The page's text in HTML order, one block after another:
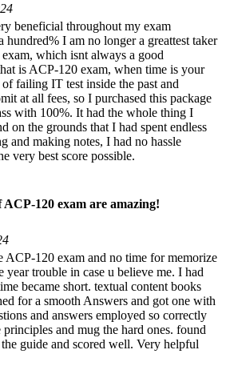
beneficial throughout my exam
hundred% I am no longer a greattest taker
which isnt always a good
is ACP-120 exam, when time is your
failing IT test inside the past and
at all fees, so I purchased this package
with 100%. It had the whole thing I
on the grounds that I had spent endless
and making notes, I had no hassle
very best score possible.
120 exam are amazing!
ACP-120 exam and no time for memorize
trouble in case u believe me. I had
became short. textual content books
for a smooth Answers and got one with
and answers employed so correctly
and mug the hard ones. found
guide and scored well. Very helpful